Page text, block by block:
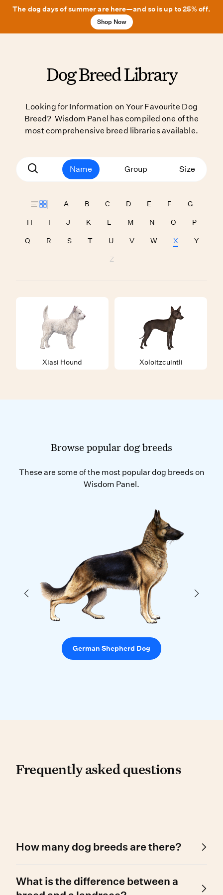
The dog days of summer are here—and so is up to 25% off.
Shop Now
Dog Breed Library
Looking for Information on Your Favourite Dog
Breed? Wisdom Panel has compiled one of the
most comprehensive breed libraries available.
Name Group Size
A B C D E F G
H I J K L M N O P
Q R S T U V W X Y
Z
Xiasi Hound Xoloitzcuintli
Browse popular dog breeds
These are some of the most popular dog breeds on
Wisdom Panel.
German Shepherd Dog
Frequently asked
Frequently asked questions
How many dog breeds are there?
worldwide – 200 of which can be registered
What is the difference between a